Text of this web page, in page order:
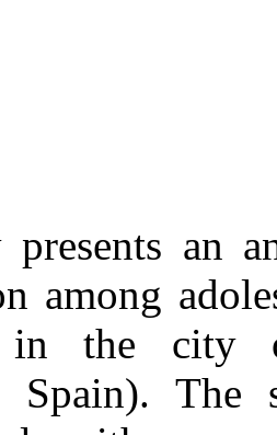
presents an
among
in the city
Spain). The